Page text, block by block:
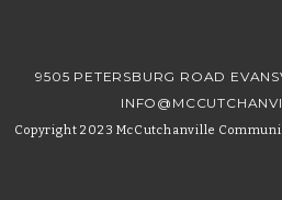
9505 PETERSBURG ROAD
Copyright 2023 McCutchanville